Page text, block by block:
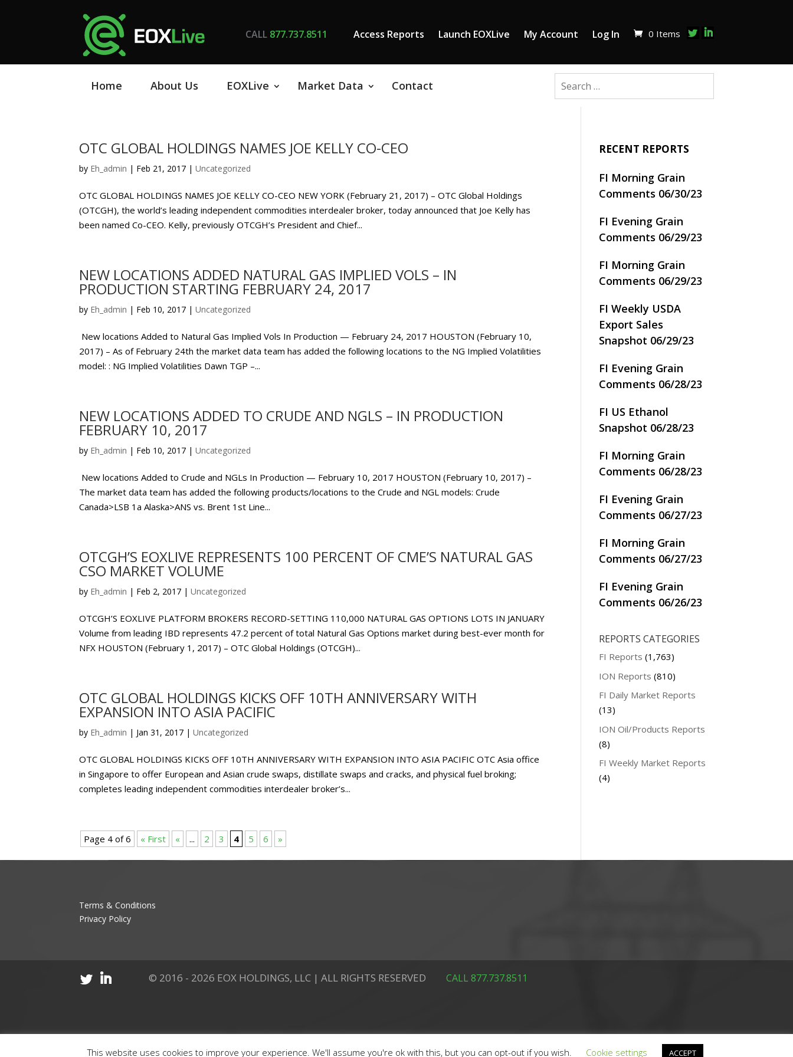
CALL877.737.8511 Access Reports Launch EOXLive My Account Log In 0 Items
Home About Us EOXLive Market Data Contact
OTC GLOBAL HOLDINGS NAMES JOE KELLY CO-CEO
by Eh_admin | Feb 21, 2017 |Uncategorized
OTC GLOBAL HOLDINGS NAMES JOE KELLY CO-CEO NEW YORK (February 21, 2017) – OTC Global Holdings
(OTCGH), the world’s leading independent commodities interdealer broker, today announced that Joe Kelly has
been named Co-CEO. Kelly, previously OTCGH’s President and Chief...
NEW LOCATIONS ADDED NATURAL GAS IMPLIED VOLS – IN
PRODUCTION STARTING FEBRUARY 24, 2017
by Eh_admin | Feb 10, 2017 |Uncategorized
New locations Added to Natural Gas Implied Vols In Production — February 24, 2017 HOUSTON (February 10,
2017) – As of February 24th the market data team has added the following locations to the NG Implied Volatilities
model: : NG Implied Volatilities Dawn TGP –...
NEW LOCATIONS ADDED TO CRUDE AND NGLS – IN PRODUCTION
FEBRUARY 10, 2017
by Eh_admin | Feb 10, 2017 |Uncategorized
New locations Added to Crude and NGLs In Production — February 10, 2017 HOUSTON (February 10, 2017) –
The market data team has added the following products/locations to the Crude and NGL models: Crude
Canada>LSB 1a Alaska>ANS vs. Brent 1st Line...
OTCGH’S EOXLIVE REPRESENTS 100 PERCENT OF CME’S NATURAL GAS
CSO MARKET VOLUME
by Eh_admin | Feb 2, 2017 |Uncategorized
OTCGH’S EOXLIVE PLATFORM BROKERS RECORD-SETTING 110,000 NATURAL GAS OPTIONS LOTS IN JANUARY
Volume from leading IBD represents 47.2 percent of total Natural Gas Options market during best-ever month for
NFX HOUSTON (February 1, 2017) – OTC Global Holdings (OTCGH)...
OTC GLOBAL HOLDINGS KICKS OFF 10TH ANNIVERSARY WITH
EXPANSION INTO ASIA PACIFIC
by Eh_admin | Jan 31, 2017 |Uncategorized
OTC GLOBAL HOLDINGS KICKS OFF 10TH ANNIVERSARY WITH EXPANSION INTO ASIA PACIFIC OTC Asia office
in Singapore to offer European and Asian crude swaps, distillate swaps and cracks, and physical fuel broking;
completes leading independent commodities interdealer broker’s...
Page 4 of 6 « First « ... 2 3 4 5 6 »
RECENT REPORTS
FI Morning Grain
Comments 06/30/23
FI Evening Grain
Comments 06/29/23
FI Morning Grain
Comments 06/29/23
FI Weekly USDA
Export Sales
Snapshot 06/29/23
FI Evening Grain
Comments 06/28/23
FI US Ethanol
Snapshot 06/28/23
FI Morning Grain
Comments 06/28/23
FI Evening Grain
Comments 06/27/23
FI Morning Grain
Comments 06/27/23
FI Evening Grain
Comments 06/26/23
REPORTS CATEGORIES
FI Reports (1,763)
ION Reports (810)
FI Daily Market Reports
(13)
ION Oil/Products Reports
(8)
FI Weekly Market Reports
(4)
Terms & Conditions
Privacy Policy
© 2016 - 2026 EOX HOLDINGS, LLC | ALL RIGHTS RESERVED CALL 877.737.8511
This website uses cookies to improve your experience. We'll assume you're ok with this, but you can opt-out if you wish. Cookie settings ACCEPT